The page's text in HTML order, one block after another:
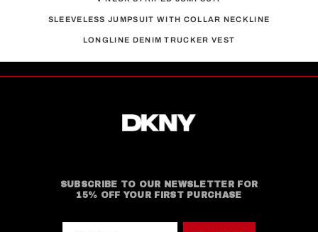
SLEEVELESS JUMPSUIT WITH COLLAR NECKLINE
LONGLINE DENIM TRUCKER VEST
SUBSCRIBE TO OUR NEWSLETTER FOR
15% OFF YOUR FIRST PURCHASE